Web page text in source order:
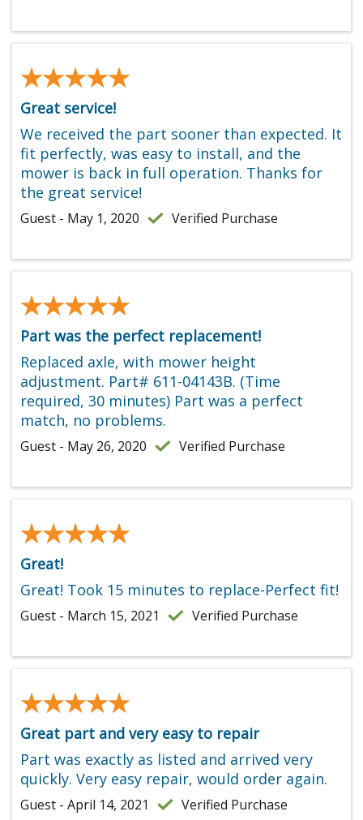
★★★★★
★★★★★
Great service!
We received the part sooner than expected. It
fit perfectly, was easy to install, and the
mower is back in full operation. Thanks for
the great service!
Guest - May 1, 2020 Verified Purchase
★★★★★
★★★★★
Part was the perfect replacement!
Replaced axle, with mower height
adjustment. Part# 611-04143B. (Time
required, 30 minutes) Part was a perfect
match, no problems.
Guest - May 26, 2020 Verified Purchase
★★★★★
★★★★★
Great!
Great! Took 15 minutes to replace-Perfect fit!
Guest - March 15, 2021 Verified Purchase
★★★★★
★★★★★
Great part and very easy to repair
Part was exactly as listed and arrived very
quickly. Very easy repair, would order again.
Guest - April 14, 2021 Verified Purchase